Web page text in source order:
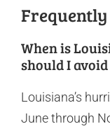
Frequently
When is
should I
Louisiana’s
June through